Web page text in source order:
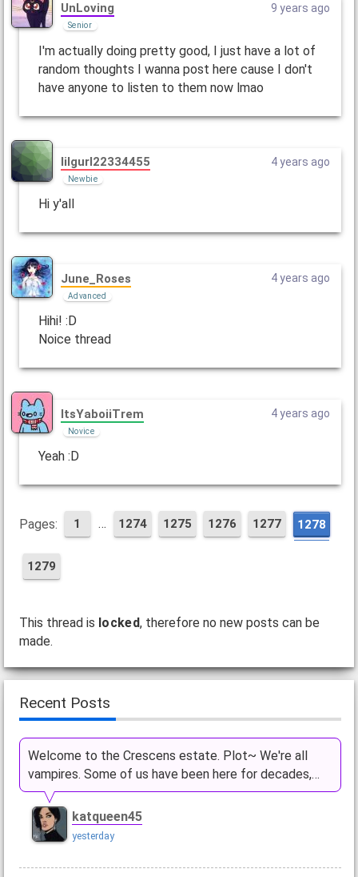
UnLoving
Senior
9 years ago
I'm actually doing pretty good, I just have a lot of
random thoughts I wanna post here cause I don't
have anyone to listen to them now lmao
lilgurl22334455
Newbie
4 years ago
Hi y'all
June_Roses
Advanced
4 years ago
Hihi! :D
Noice thread
ItsYaboiiTrem
Novice
4 years ago
Yeah :D
Pages: 1 … 1274 1275 1276 1277 1278
1279
This thread is locked, therefore no new posts can be
made.
Recent Posts
Welcome to the Crescens estate. Plot~ We're all
vampires. Some of us have been here for decades,…
katqueen45
yesterday